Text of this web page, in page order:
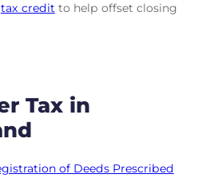
tax creditto help offset closing
Tax in
of Deeds Prescribed